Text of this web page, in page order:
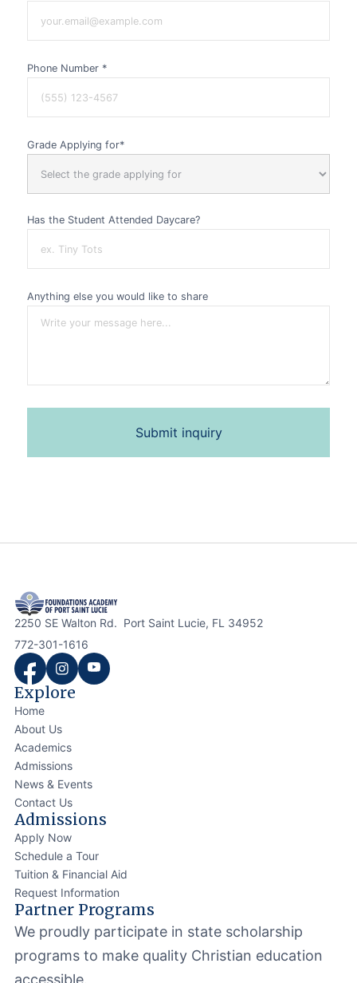
Phone Number *
Grade Applying for*
Has the Student Attended Daycare?
Anything else you would like to share
2250 SE Walton Rd. Port Saint Lucie, FL 34952
772-301-1616
Explore
Home
About Us
Academics
Admissions
News & Events
Contact Us
Admissions
Apply Now
Schedule a Tour
Tuition & Financial Aid
Request Information
Partner Programs
We proudly participate in state scholarship
programs to make quality Christian education